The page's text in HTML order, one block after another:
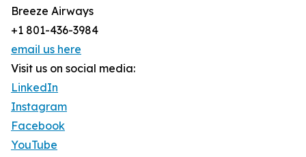
Breeze Airways
+1 801-436-3984
email us here
Visit us on social media:
LinkedIn
Instagram
Facebook
YouTube